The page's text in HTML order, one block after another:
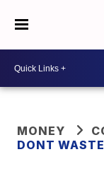
MONEY
DONT